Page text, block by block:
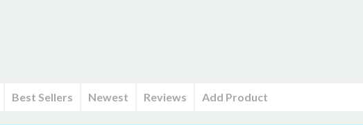
Best Sellers Newest Reviews Add Product